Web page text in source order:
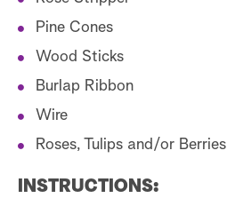
Pine Cones
Wood Sticks
Burlap Ribbon
Wire
Roses, Tulips and/or Berries
INSTRUCTIONS: